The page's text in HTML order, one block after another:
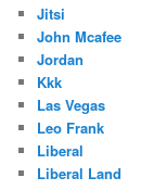
Jitsi
John Mcafee
Jordan
Kkk
Las Vegas
Leo Frank
Liberal
Liberal Land